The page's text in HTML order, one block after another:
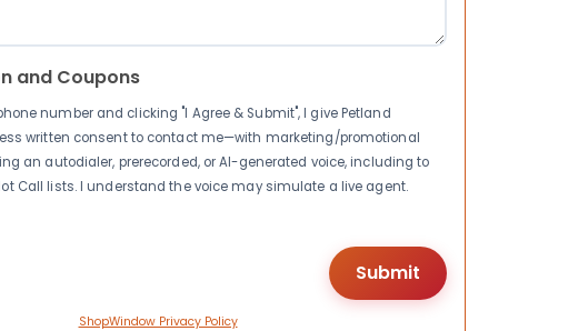
and Coupons
number and clicking "I Agree & Submit", I give Petland
written consent to contact me—with marketing/promotional
an autodialer, prerecorded, or AI-generated voice, including to
Call lists. I understand the voice may simulate a live agent.
ShopWindow Privacy Policy